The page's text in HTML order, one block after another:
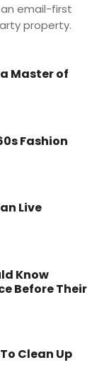
an email-first
property.
Master of
Fashion
Live
Know
Before Their
Clean Up